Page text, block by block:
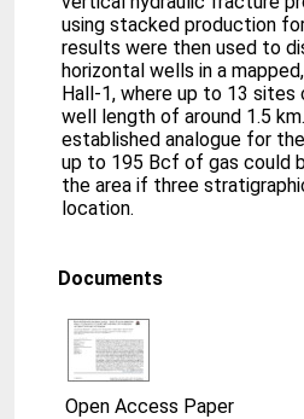
using stacked production
results were then used to
horizontal wells in a
Hall-1, where up to 13
well length of around 1.5
established analogue for
up to 195 Bcf of gas could
the area if three
location.
Documents
Open Access Paper